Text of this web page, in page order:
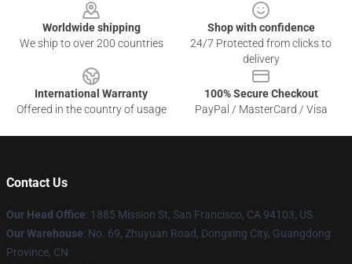
Worldwide shipping
We ship to over 200 countries
Shop with confidence
24/7 Protected from clicks to
delivery
International Warranty
Offered in the country of usage
100% Secure Checkout
PayPal / MasterCard / Visa
Contact Us
Our Head Office: 1885 Mission St, San Francisco, CA 94103, US
Our Warehouse: No. 69, Zhuyuan Road, Dongxing City, Guangdong
Province, CN